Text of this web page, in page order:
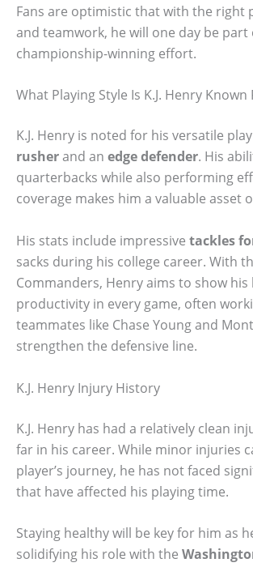
Fans are optimistic that with the right
and teamwork, he will one day be part
championship-winning effort.
What Playing Style Is K.J. Henry Known
K.J. Henry is noted for his versatile
rusherand an edge defender. His
quarterbacks while also performing
coverage makes him a valuable asset
His stats include impressive tackles
sacks during his college career. With
Commanders, Henry aims to show
productivity in every game, often
teammates like Chase Young and
strengthen the defensive line.
K.J. Henry Injury History
K.J. Henry has had a relatively clean
far in his career. While minor injuries
player’s journey, he has not faced
that have affected his playing time.
Staying healthy will be key for him as
solidifying his role with the